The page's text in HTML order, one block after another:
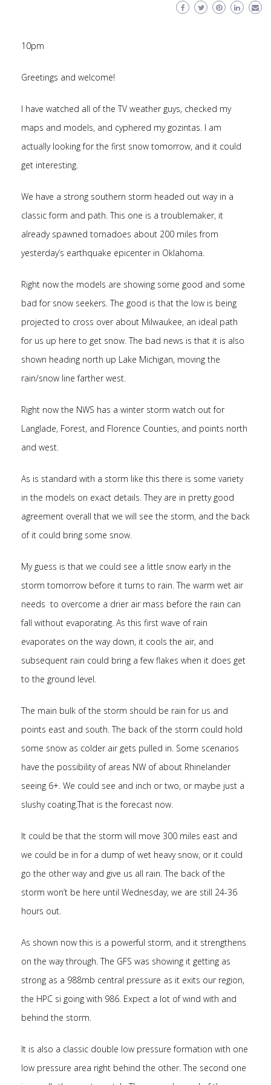
10pm
Greetings and welcome!
I have watched all of the TV weather guys, checked my
maps and models, and cyphered my gozintas. I am
actually looking for the first snow tomorrow, and it could
get interesting.
We have a strong southern storm headed out way in a
classic form and path. This one is a troublemaker, it
already spawned tornadoes about 200 miles from
yesterday’s earthquake epicenter in Oklahoma.
Right now the models are showing some good and some
bad for snow seekers. The good is that the low is being
projected to cross over about Milwaukee, an ideal path
for us up here to get snow. The bad news is that it is also
shown heading north up Lake Michigan, moving the
rain/snow line farther west.
Right now the NWS has a winter storm watch out for
Langlade, Forest, and Florence Counties, and points north
and west.
As is standard with a storm like this there is some variety
in the models on exact details. They are in pretty good
agreement overall that we will see the storm, and the back
of it could bring some snow.
My guess is that we could see a little snow early in the
storm tomorrow before it turns to rain. The warm wet air
needs to overcome a drier air mass before the rain can
fall without evaporating. As this first wave of rain
evaporates on the way down, it cools the air, and
subsequent rain could bring a few flakes when it does get
to the ground level.
The main bulk of the storm should be rain for us and
points east and south. The back of the storm could hold
some snow as colder air gets pulled in. Some scenarios
have the possibility of areas NW of about Rhinelander
seeing 6+. We could see and inch or two, or maybe just a
slushy coating.That is the forecast now.
It could be that the storm will move 300 miles east and
we could be in for a dump of wet heavy snow, or it could
go the other way and give us all rain. The back of the
storm won’t be here until Wednesday, we are still 24-36
hours out.
As shown now this is a powerful storm, and it strengthens
on the way through. The GFS was showing it getting as
strong as a 988mb central pressure as it exits our region,
the HPC si going with 986. Expect a lot of wind with and
behind the storm.
It is also a classic double low pressure formation with one
low pressure area right behind the other. The second one